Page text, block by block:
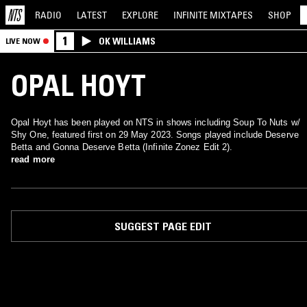
RADIO LATEST EXPLORE INFINITE MIXTAPES SHOP
LIVE NOW 1 OK WILLIAMS
OPAL HOYT
Opal Hoyt has been played on NTS in shows including Soup To Nuts w/
Shy One, featured first on 29 May 2023. Songs played include Deserve
Betta and Gonna Deserve Betta (Infinite Zonez Edit 2).
read more
SUGGEST PAGE EDIT